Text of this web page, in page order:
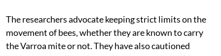
The researchers advocate keeping strict limits on the
movement of bees, whether they are known to carry
the Varroa mite or not. They have also cautioned